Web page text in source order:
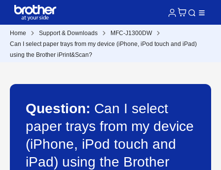
Home Support & Downloads
MFC-J1300DW
Can I select paper trays from my device (iPhone, iPod touch and iPad)
using the Brother iPrint&Scan?
Question: Can I select
paper trays from my device
(iPhone, iPod touch and
iPad) using the Brother